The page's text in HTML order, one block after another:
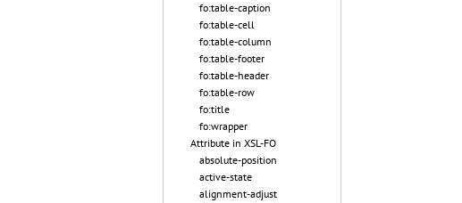
fo:table-caption
fo:table-cell
fo:table-column
fo:table-footer
fo:table-header
fo:table-row
fo:title
fo:wrapper
Attribute in XSL-FO
absolute-position
active-state
alignment-adjust